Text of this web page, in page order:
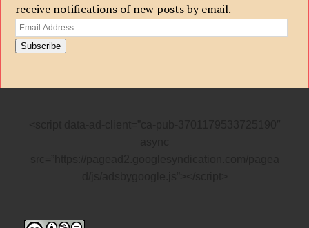
receive notifications of new posts by email.
Email
Address
Subscribe